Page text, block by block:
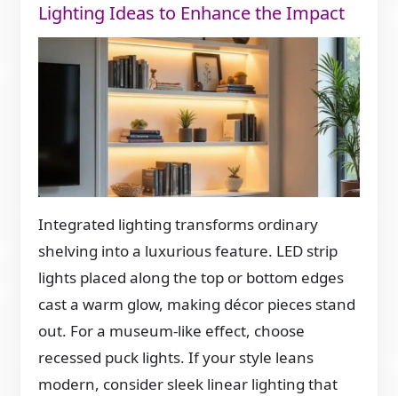
Lighting Ideas to Enhance the Impact
Integrated lighting transforms ordinary
shelving into a luxurious feature. LED strip
lights placed along the top or bottom edges
cast a warm glow, making décor pieces stand
out. For a museum-like effect, choose
recessed puck lights. If your style leans
modern, consider sleek linear lighting that